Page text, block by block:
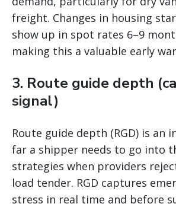
freight. Changes in housing
show up in spot rates 6–9
making this a valuable early
3. Route guide depth
signal)
Route guide depth (RGD) is an
far a shipper needs to go into
strategies when providers
load tender. RGD captures
stress in real time and before